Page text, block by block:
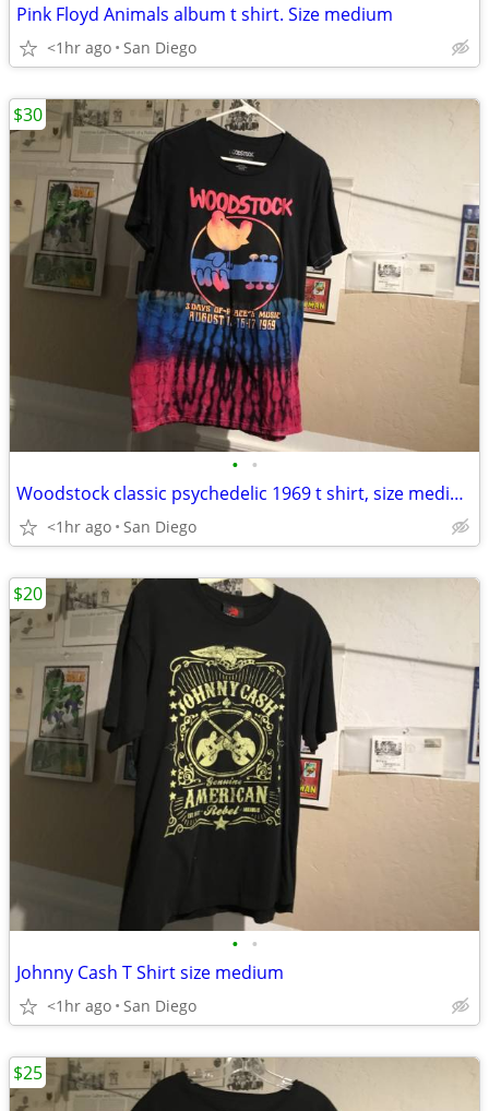
Pink Floyd Animals album t shirt. Size medium
<1hr ago San Diego
• •
Woodstock classic psychedelic 1969 t shirt, size medium.
<1hr ago San Diego
$30
• •
Johnny Cash T Shirt size medium
<1hr ago San Diego
$20
$25